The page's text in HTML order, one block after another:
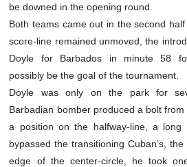
be downed in the opening round.
Both teams came out in the second
score-line remained unmoved, the
Doyle for Barbados in minute 58
possibly be the goal of the tournament.
Doyle was only on the park for
Barbadian bomber produced a bolt
a position on the halfway-line, a long
bypassed the transitioning Cuban’s,
edge of the center-circle, he took